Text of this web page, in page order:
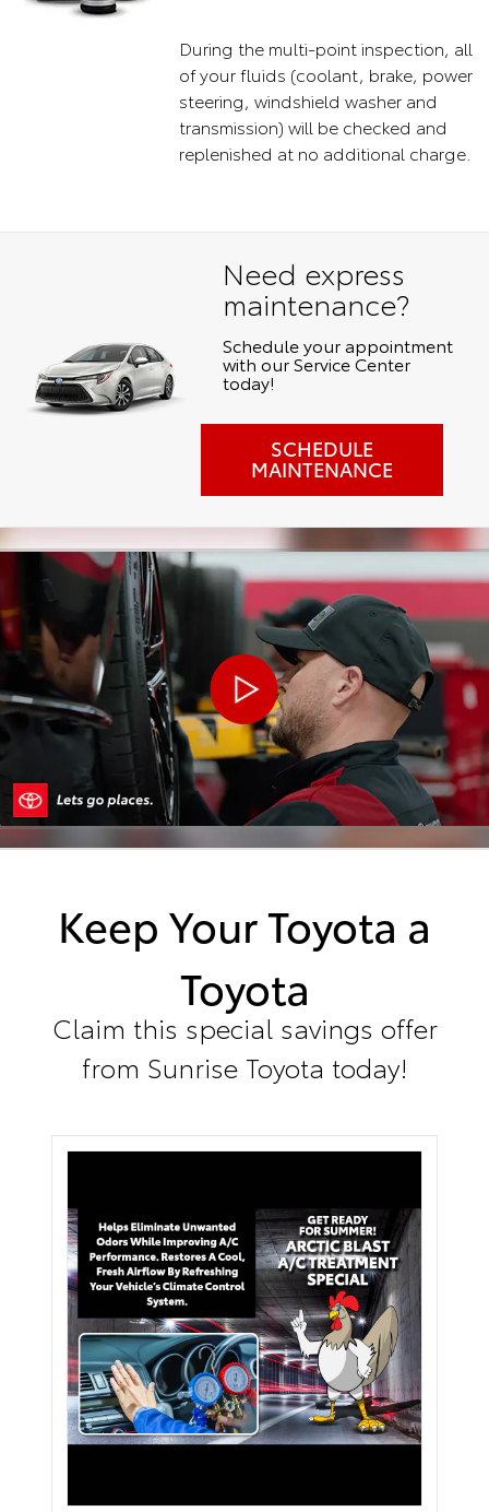
During the multi-point inspection, all
of your fluids (coolant, brake, power
steering, windshield washer and
transmission) will be checked and
replenished at no additional charge.
Need express
maintenance?
Schedule your appointment
with our Service Center
today!
SCHEDULE
MAINTENANCE
Keep Your Toyota a
Toyota
Claim this special savings offer
from Sunrise Toyota today!